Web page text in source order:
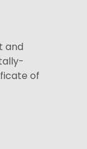
and
of